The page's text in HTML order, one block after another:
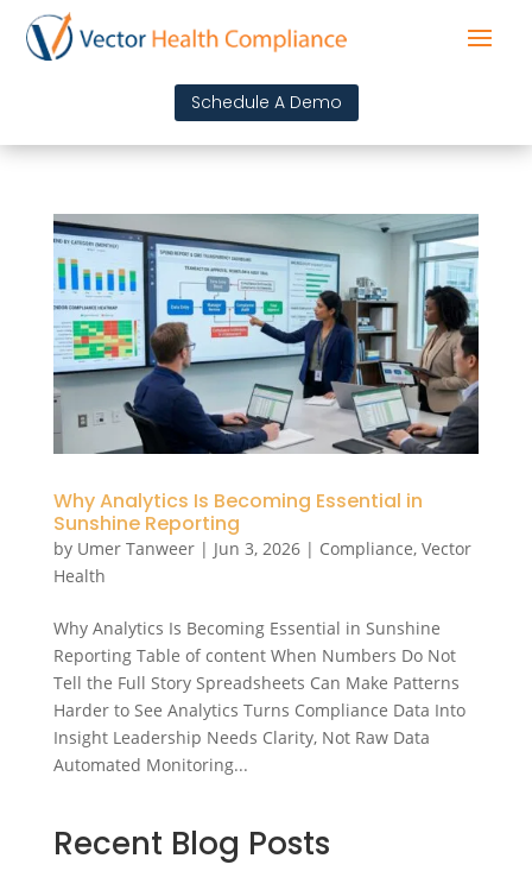
Schedule A Demo
Why Analytics Is Becoming Essential in
Sunshine Reporting
by Umer Tanweer| Jun 3, 2026| Compliance, Vector
Health
Why Analytics Is Becoming Essential in Sunshine
Reporting Table of content When Numbers Do Not
Tell the Full Story Spreadsheets Can Make Patterns
Harder to See Analytics Turns Compliance Data Into
Insight Leadership Needs Clarity, Not Raw Data
Automated Monitoring...
Recent Blog Posts